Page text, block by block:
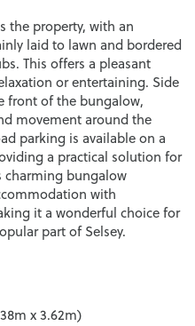
the property, with an
laid to lawn and bordered
This offers a pleasant
or entertaining. Side
front of the bungalow,
movement around the
parking is available on a
a practical solution for
charming bungalow
with
it a wonderful choice for
part of Selsey.
x 3.62m)